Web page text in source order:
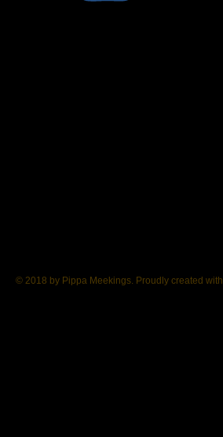
© 2018 by Pippa Meekings. Proudly created with